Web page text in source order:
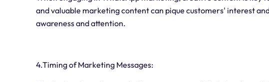
and valuable marketing content can pique customers' interest
awareness and attention.
4.Timing of Marketing Messages: